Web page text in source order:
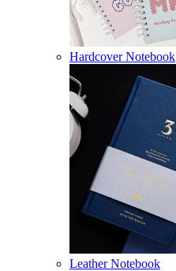
Hardcover Notebook
Leather Notebook